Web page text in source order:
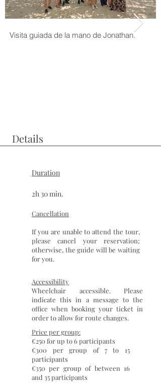
Visita guiada de la mano de Jonathan.
Details
Duration
2h 30 min.
Cancellation
If you are unable to attend the tour,
please cancel your reservation;
otherwise, the guide will be waiting
for you.
Accessibility
Wheelchair accessible. Please
indicate this in a message to the
office when booking your ticket in
order to allow for route changes.
Price per group:
€250 for up to 6 participants
€300 per group of 7 to 15
participants
€350 per group of between 16
and 35 participants